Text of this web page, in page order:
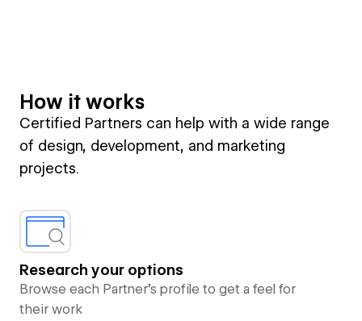
How it works
Certified Partners can help with a wide range
of design, development, and marketing
projects.
Research your options
Browse each Partner’s profile to get a feel for
their work